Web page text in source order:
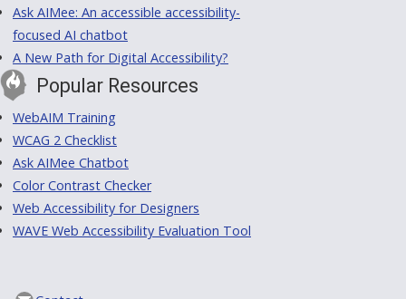
Ask AIMee: An accessible accessibility-
focused AI chatbot
A New Path for Digital Accessibility?
Popular Resources
WebAIM Training
WCAG 2 Checklist
Ask AIMee Chatbot
Color Contrast Checker
Web Accessibility for Designers
WAVE Web Accessibility Evaluation Tool